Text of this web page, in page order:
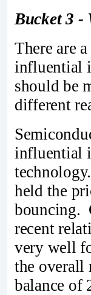
Bucket 3 -
There are
influential
should be
different
influential
held the
bouncing.
recent
very well
the overall
balance of